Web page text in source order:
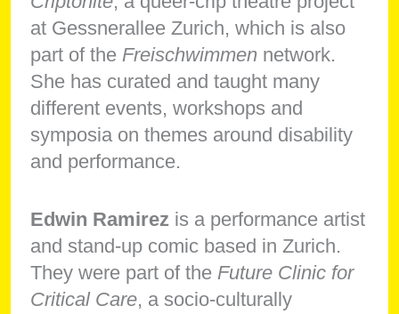
at Gessnerallee Zurich, which is also
part of the Freischwimmennetwork.
She has curated and taught many
different events, workshops and
symposia on themes around disability
and performance.
Edwin Ramirezis a performance artist
and stand-up comic based in Zurich.
They were part of the Future Clinic for
Critical Care, a socio-culturally